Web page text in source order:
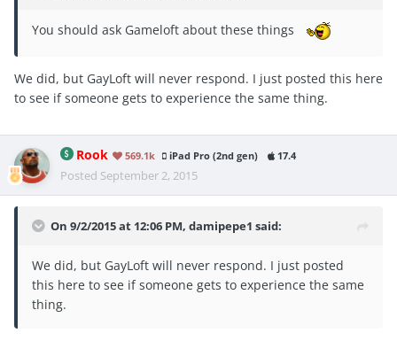
You should ask Gameloft about these things
We did, but GayLoft will never respond. I just posted this here
to see if someone gets to experience the same thing.
Rook 569.1k iPad Pro (2nd gen) 17.4
Posted September 2, 2015
On 9/2/2015 at 12:06 PM, damipepe1 said:
We did, but GayLoft will never respond. I just posted
this here to see if someone gets to experience the same
thing.